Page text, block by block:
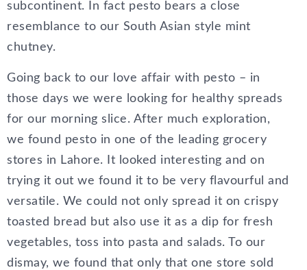
subcontinent. In fact pesto bears a close
resemblance to our South Asian style mint
chutney.
Going back to our love affair with pesto – in
those days we were looking for healthy spreads
for our morning slice. After much exploration,
we found pesto in one of the leading grocery
stores in Lahore. It looked interesting and on
trying it out we found it to be very flavourful and
versatile. We could not only spread it on crispy
toasted bread but also use it as a dip for fresh
vegetables, toss into pasta and salads. To our
dismay, we found that only that one store sold